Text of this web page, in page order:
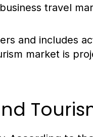
travel
and includes
market is